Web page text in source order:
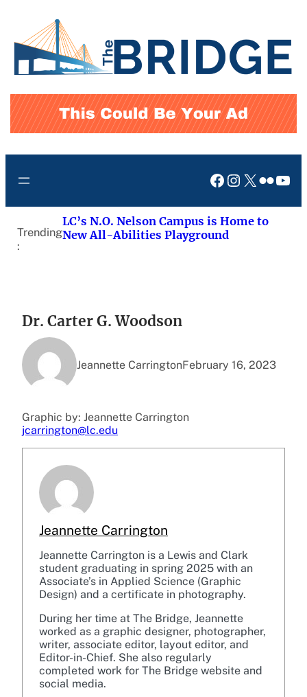
content
Facebook
Instagram
X Flickr
Trending
:
LC’s N.O. Nelson Campus is Home to
New All-Abilities Playground
Dr. Carter G. Woodson
Jeannette CarringtonFebruary 16, 2023
Graphic by: Jeannette Carrington
jcarrington@lc.edu
Jeannette Carrington
Jeannette Carrington is a Lewis and Clark
student graduating in spring 2025 with an
Associate’s in Applied Science (Graphic
Design) and a certificate in photography.
During her time at The Bridge, Jeannette
worked as a graphic designer, photographer,
writer, associate editor, layout editor, and
Editor-in-Chief. She also regularly
completed work for The Bridge website and
social media.